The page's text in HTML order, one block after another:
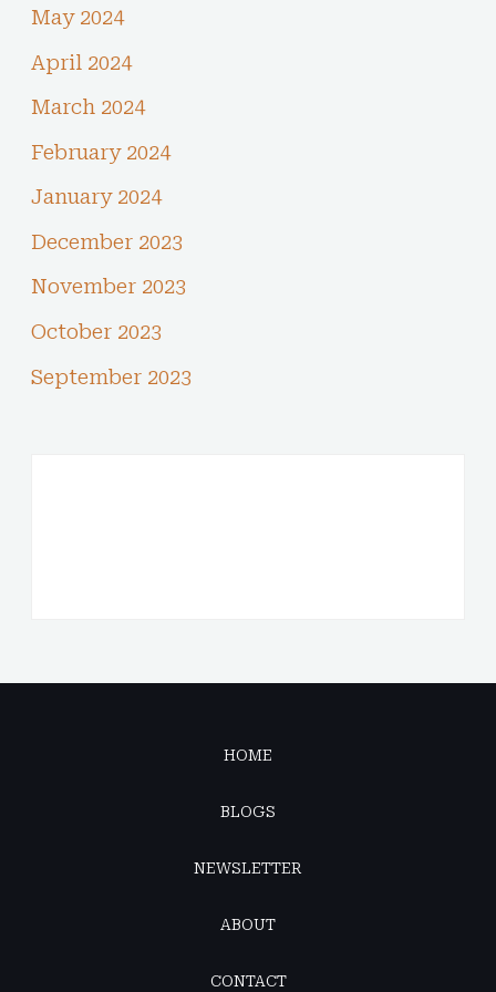
May 2024
April 2024
March 2024
February 2024
January 2024
December 2023
November 2023
October 2023
September 2023
HOME
BLOGS
NEWSLETTER
ABOUT
CONTACT